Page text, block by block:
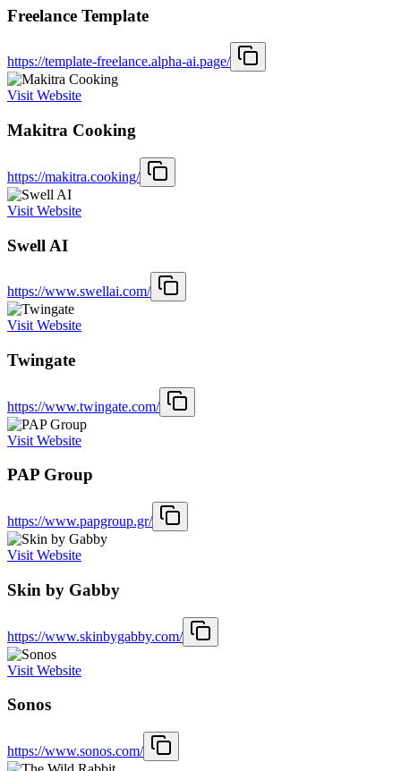
Freelance Template
https://template-freelance.alpha-ai.page/
Visit Website
Makitra Cooking
https://makitra.cooking/
Visit Website
Swell AI
https://www.swellai.com/
Visit Website
Twingate
https://www.twingate.com/
Visit Website
PAP Group
https://www.papgroup.gr/
Visit Website
Skin by Gabby
https://www.skinbygabby.com/
Visit Website
Sonos
https://www.sonos.com/